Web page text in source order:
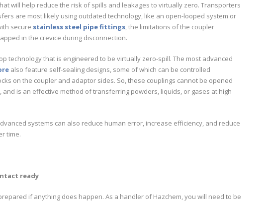
will help reduce the risk of spills and leakages to virtually zero. Transporters
are most likely using outdated technology, like an open-looped system or
secure stainless steel pipe fittings, the limitations of the coupler
in the crevice during disconnection.
technology that is engineered to be virtually zero-spill. The most advanced
also feature self-sealing designs, some of which can be controlled
on the coupler and adaptor sides. So, these couplings cannot be opened
is an effective method of transferring powders, liquids, or gases at high
systems can also reduce human error, increase efficiency, and reduce
time.
ready
if anything does happen. As a handler of Hazchem, you will need to be